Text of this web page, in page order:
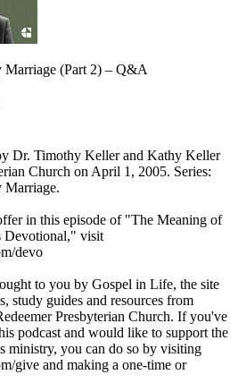
Marriage (Part 2) – Q&A
Dr. Timothy Keller and Kathy Keller
Church on April 1, 2005. Series:
Marriage.
in this episode of "The Meaning of
Devotional," visit
devo
to you by Gospel in Life, the site
study guides and resources from
Presbyterian Church. If you've
podcast and would like to support the
ministry, you can do so by visiting
give and making a one-time or